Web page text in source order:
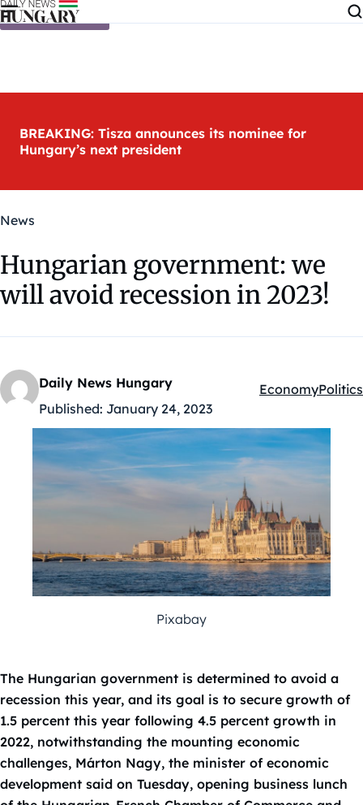
Skip to content
BREAKING: Tisza announces its nominee for
Hungary’s next president
News
Hungarian government: we
will avoid recession in 2023!
Daily News Hungary
Published: January 24, 2023
Kategóriák:
EconomyPolitics
Pixabay
The Hungarian government is determined to avoid a
recession this year, and its goal is to secure growth of
1.5 percent this year following 4.5 percent growth in
2022, notwithstanding the mounting economic
challenges, Márton Nagy, the minister of economic
development said on Tuesday, opening business lunch